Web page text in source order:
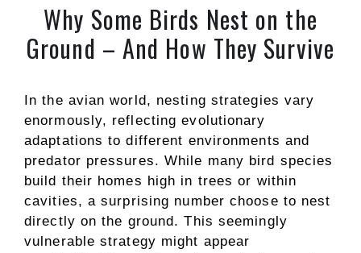
Why Some Birds Nest on the
Ground – And How They Survive
In the avian world, nesting strategies vary
enormously, reflecting evolutionary
adaptations to different environments and
predator pressures. While many bird species
build their homes high in trees or within
cavities, a surprising number choose to nest
directly on the ground. This seemingly
vulnerable strategy might appear